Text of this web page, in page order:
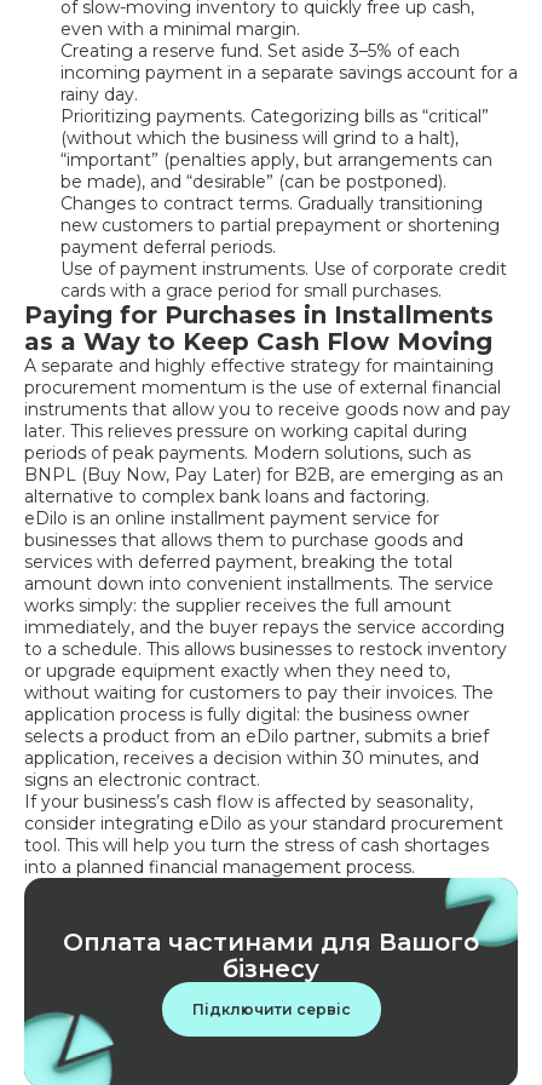
of slow-moving inventory to quickly free up cash,
even with a minimal margin.
Creating a reserve fund. Set aside 3–5% of each
incoming payment in a separate savings account for a
rainy day.
Prioritizing payments. Categorizing bills as “critical”
(without which the business will grind to a halt),
“important” (penalties apply, but arrangements can
be made), and “desirable” (can be postponed).
Changes to contract terms. Gradually transitioning
new customers to partial prepayment or shortening
payment deferral periods.
Use of payment instruments. Use of corporate credit
cards with a grace period for small purchases.
Paying for Purchases in Installments
as a Way to Keep Cash Flow Moving
A separate and highly effective strategy for maintaining
procurement momentum is the use of external financial
instruments that allow you to receive goods now and pay
later. This relieves pressure on working capital during
periods of peak payments. Modern solutions, such as
BNPL (Buy Now, Pay Later) for B2B, are emerging as an
alternative to complex bank loans and factoring.
eDilo is an online installment payment service for
businesses that allows them to purchase goods and
services with deferred payment, breaking the total
amount down into convenient installments. The service
works simply: the supplier receives the full amount
immediately, and the buyer repays the service according
to a schedule. This allows businesses to restock inventory
or upgrade equipment exactly when they need to,
without waiting for customers to pay their invoices. The
application process is fully digital: the business owner
selects a product from an eDilo partner, submits a brief
application, receives a decision within 30 minutes, and
signs an electronic contract.
If your business’s cash flow is affected by seasonality,
consider integrating eDilo as your standard procurement
tool. This will help you turn the stress of cash shortages
into a planned financial management process.
Оплата частинами для Вашого
бізнесу
Підключити сервіс